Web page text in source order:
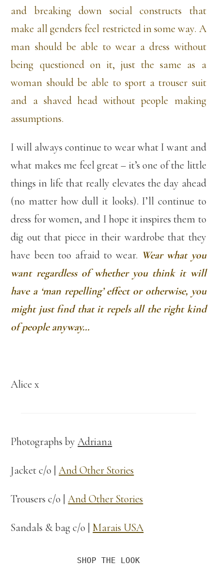
and breaking down social constructs that
make all genders feel restricted in some way. A
man should be able to wear a dress without
being questioned on it, just the same as a
woman should be able to sport a trouser suit
and a shaved head without people making
assumptions.
I will always continue to wear what I want and
what makes me feel great – it’s one of the little
things in life that really elevates the day ahead
(no matter how dull it looks). I’ll continue to
dress for women, and I hope it inspires them to
dig out that piece in their wardrobe that they
have been too afraid to wear. Wear what you
want regardless of whether you think it will
have a ‘man repelling’ effect or otherwise, you
might just find that it repels all the right kind
of people anyway…
Alice x
Photographs byAdriana
Jacket c/o |And Other Stories
Trousers c/o |And Other Stories
Sandals & bag c/o | Marais USA
SHOP THE LOOK